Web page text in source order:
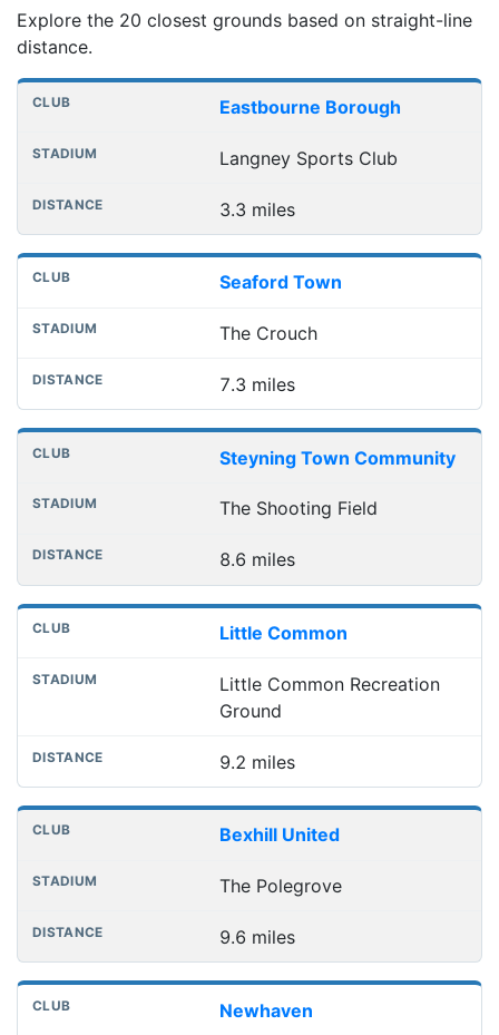
Explore the 20 closest grounds based on straight-line
distance.
Nearest football grounds
Club Distance
Eastbourne Borough
Langney Sports Club
3.3 miles
Seaford Town
The Crouch
7.3 miles
Steyning Town Community
The Shooting Field
8.6 miles
Little Common
Little Common Recreation
Ground
9.2 miles
Bexhill United
The Polegrove
9.6 miles
Newhaven